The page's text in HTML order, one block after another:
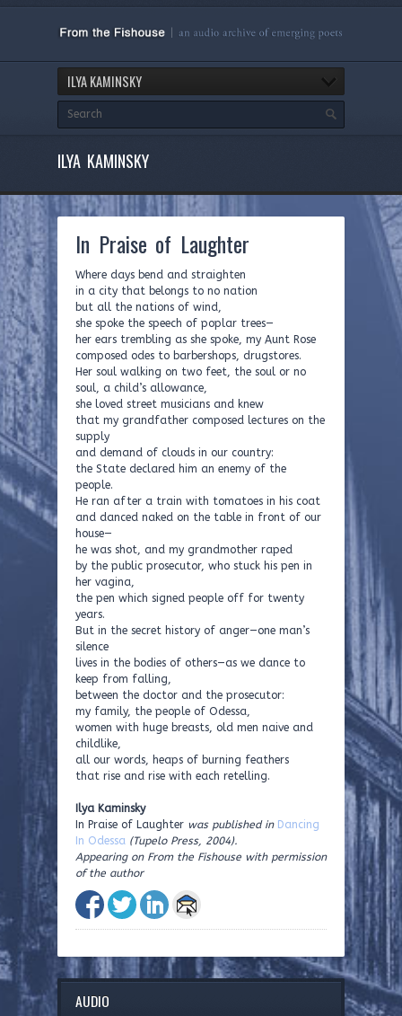
ILYA KAMINSKY
ILYA KAMINSKY
In Praise of Laughter
Where days bend and straighten
in a city that belongs to no nation
but all the nations of wind,
she spoke the speech of poplar trees—
her ears trembling as she spoke, my Aunt Rose
composed odes to barbershops, drugstores.
Her soul walking on two feet, the soul or no
soul, a child’s allowance,
she loved street musicians and knew
that my grandfather composed lectures on the
supply
and demand of clouds in our country:
the State declared him an enemy of the
people.
He ran after a train with tomatoes in his coat
and danced naked on the table in front of our
house—
he was shot, and my grandmother raped
by the public prosecutor, who stuck his pen in
her vagina,
the pen which signed people off for twenty
years.
But in the secret history of anger—one man’s
silence
lives in the bodies of others—as we dance to
keep from falling,
between the doctor and the prosecutor:
my family, the people of Odessa,
women with huge breasts, old men naive and
childlike,
all our words, heaps of burning feathers
that rise and rise with each retelling.
Ilya Kaminsky
In Praise of Laughter was published in Dancing
In Odessa (Tupelo Press, 2004).
Appearing on From the Fishouse with permission
of the author
AUDIO